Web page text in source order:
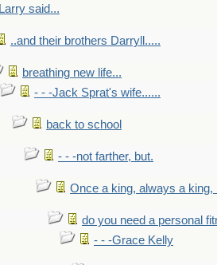
Larry said...
..and their brothers Darryll.....
breathing new life...
- - -Jack Sprat's wife......
back to school
- - -not farther, but.
Once a king, always a king,
do you need a personal
- - -Grace Kelly